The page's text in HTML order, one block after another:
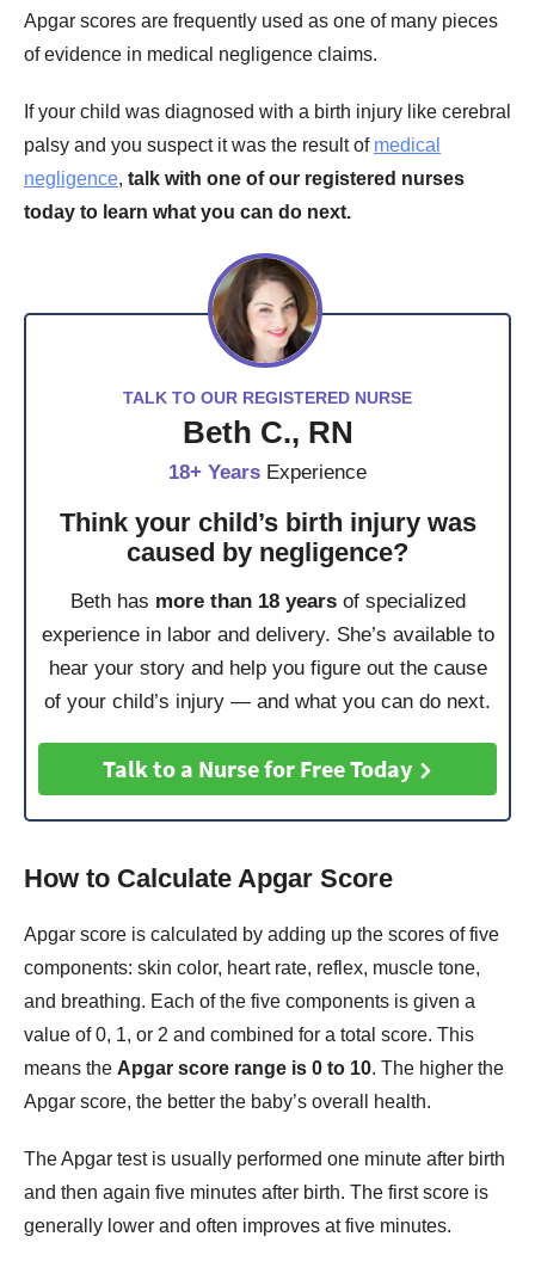
Apgar scores are frequently used as one of many pieces
of evidence in medical negligence claims.
If your child was diagnosed with a birth injury like cerebral
palsy and you suspect it was the result of medical
negligence, talk with one of our registered nurses
today to learn what you can do next.
TALK TO OUR REGISTERED NURSE
Beth C., RN
18+ Years Experience
Think your child’s birth injury was
caused by negligence?
Beth has more than 18 yearsof specialized
experience in labor and delivery. She’s available to
hear your story and help you figure out the cause
of your child’s injury — and what you can do next.
Talk to a Nurse for Free Today
How to Calculate Apgar Score
Apgar score is calculated by adding up the scores of five
components: skin color, heart rate, reflex, muscle tone,
and breathing. Each of the five components is given a
value of 0, 1, or 2 and combined for a total score. This
means the Apgar score range is 0 to 10. The higher the
Apgar score, the better the baby’s overall health.
The Apgar test is usually performed one minute after birth
and then again five minutes after birth. The first score is
generally lower and often improves at five minutes.